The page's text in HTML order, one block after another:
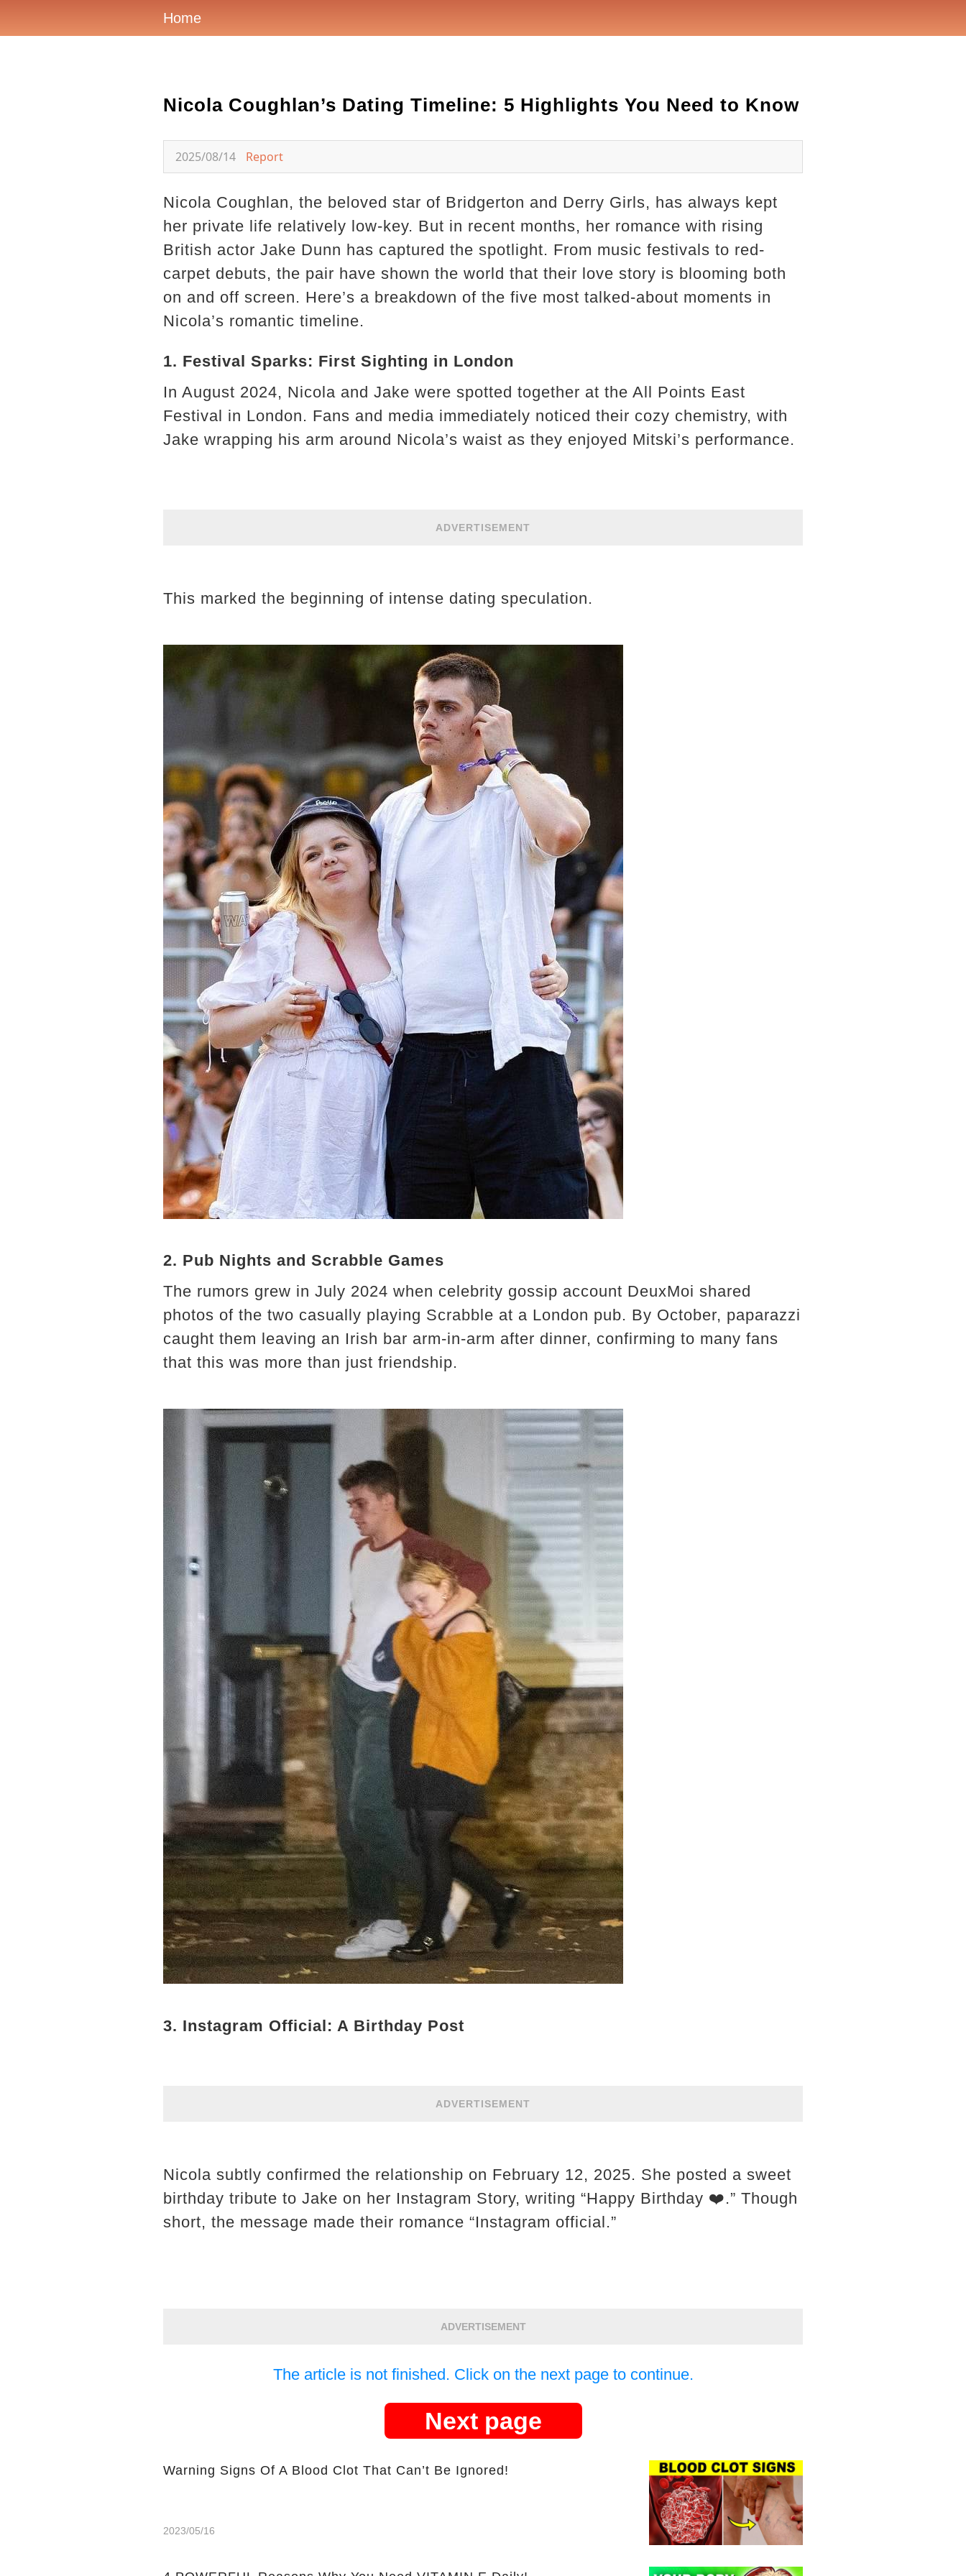
Home
Nicola Coughlan’s Dating Timeline: 5 Highlights You Need to Know
2025/08/14 Report
Nicola Coughlan, the beloved star of Bridgerton and Derry Girls, has always kept
her private life relatively low-key. But in recent months, her romance with rising
British actor Jake Dunn has captured the spotlight. From music festivals to red-
carpet debuts, the pair have shown the world that their love story is blooming both
on and off screen. Here’s a breakdown of the five most talked-about moments in
Nicola’s romantic timeline.
1. Festival Sparks: First Sighting in London
In August 2024, Nicola and Jake were spotted together at the All Points East
Festival in London. Fans and media immediately noticed their cozy chemistry, with
Jake wrapping his arm around Nicola’s waist as they enjoyed Mitski’s performance.
ADVERTISEMENT
This marked the beginning of intense dating speculation.
2. Pub Nights and Scrabble Games
The rumors grew in July 2024 when celebrity gossip account DeuxMoi shared
photos of the two casually playing Scrabble at a London pub. By October, paparazzi
caught them leaving an Irish bar arm-in-arm after dinner, confirming to many fans
that this was more than just friendship.
3. Instagram Official: A Birthday Post
ADVERTISEMENT
Nicola subtly confirmed the relationship on February 12, 2025. She posted a sweet
birthday tribute to Jake on her Instagram Story, writing “Happy Birthday ❤️.” Though
short, the message made their romance “Instagram official.”
ADVERTISEMENT
The article is not finished. Click on the next page to continue.
Next page
Warning Signs Of A Blood Clot That Can’t Be Ignored!
2023/05/16